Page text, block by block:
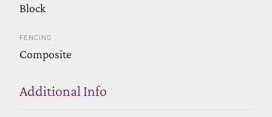
Block
FENCING
Composite
Additional Info